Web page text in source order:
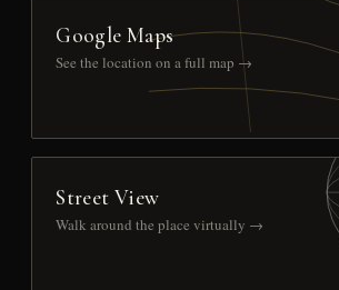
Google Maps
See the location on a full map →
Street View
Walk around the place virtually →